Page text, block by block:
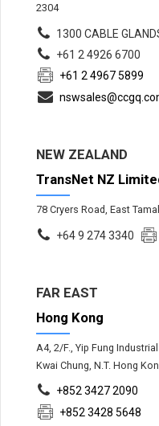
2304
1300 CABLE
+61 2 4926 6700
+61 2 4967 5899
NEW ZEALAND
TransNet NZ
78 Cryers Road, East
+64 9 274 3340
FAR EAST
Hong Kong
A4, 2/F., Yip Fung
Kwai Chung, N.T. Hong
+852 3427 2090
+852 3428 5648